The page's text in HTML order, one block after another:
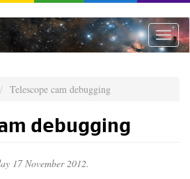
Toggle
Telescope cam debugging
debugging
17 November 2012.